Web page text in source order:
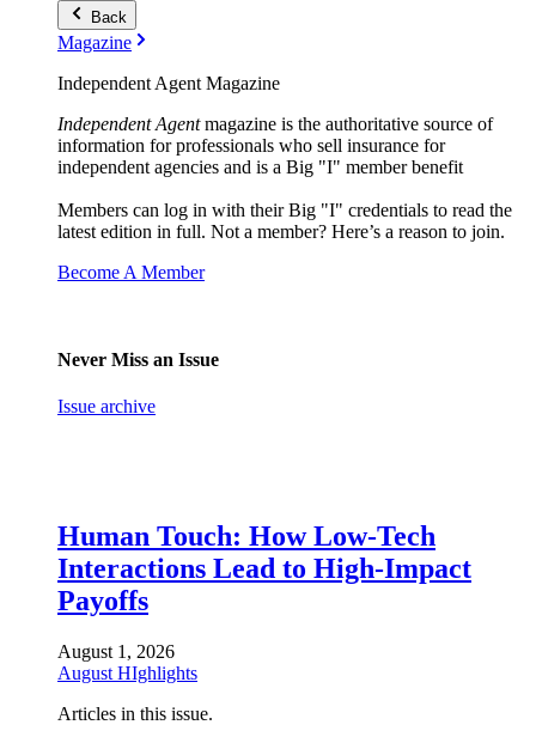
Back
Magazine
Independent Agent Magazine
Independent Agentmagazine is the authoritative source of
information for professionals who sell insurance for
independent agencies and is a Big "I" member benefit
Members can log in with their Big "I" credentials to read the
latest edition in full. Not a member? Here’s a reason to join.
Become A Member
Never Miss an Issue
Issue archive
Human Touch: How Low-Tech
Interactions Lead to High-Impact
Payoffs
August 1, 2026
August HIghlights
Articles in this issue.